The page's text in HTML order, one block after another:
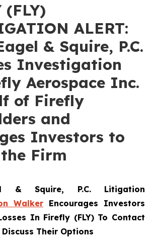
(FLY)
ALERT:
& Squire, P.C.
Investigation
Aerospace Inc.
of Firefly
and
Investors to
Firm
& Squire, P.C. Litigation
Walker Encourages Investors
In Firefly (FLY) To Contact
Their Options